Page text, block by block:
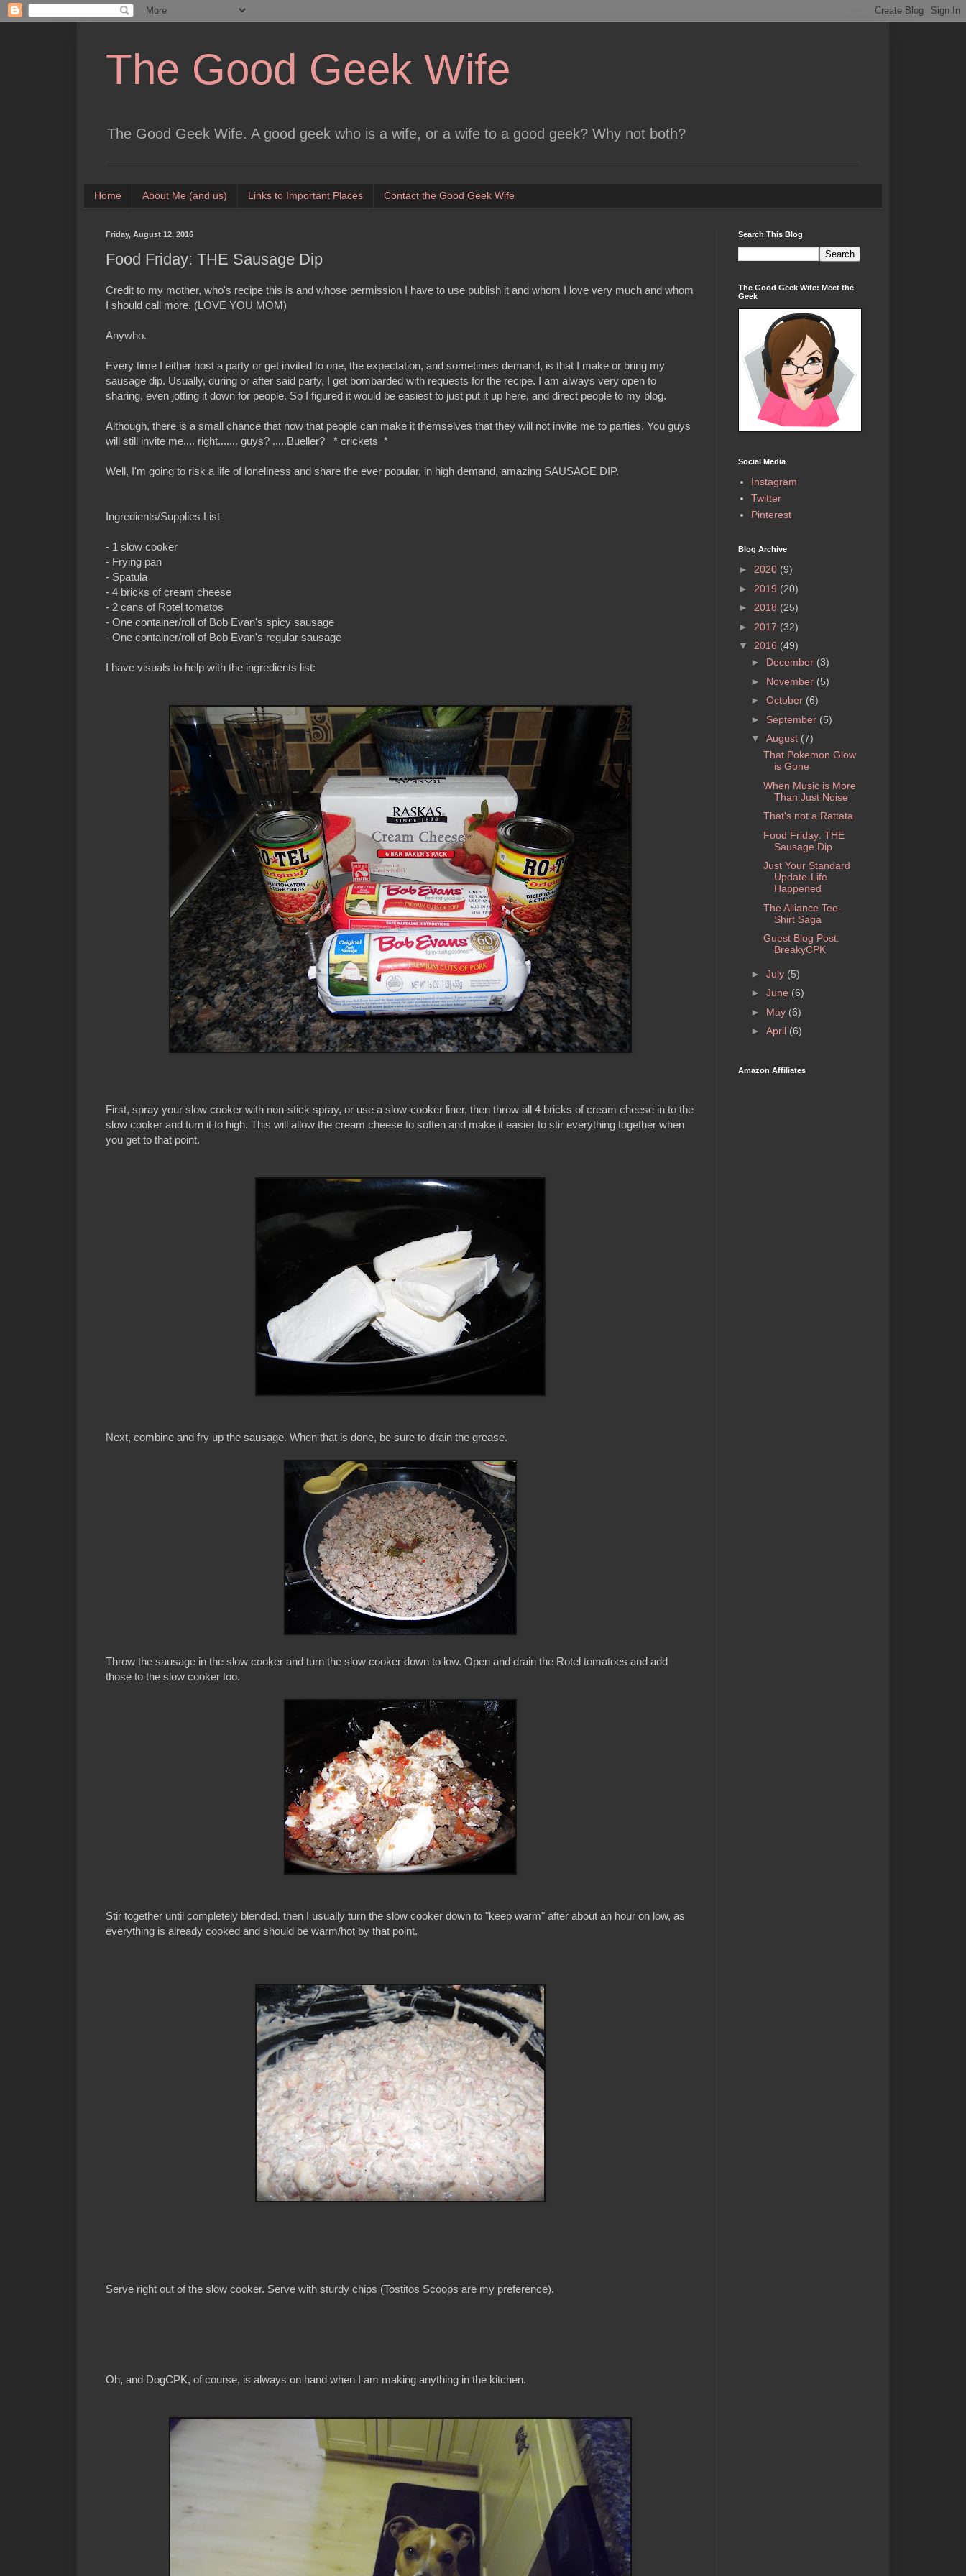
The Good Geek Wife
The Good Geek Wife. A good geek who is a wife, or a wife to a good geek? Why not both?
Home About Me (and us) Links to Important Places Contact the Good Geek Wife
Friday, August 12, 2016
Food Friday: THE Sausage Dip
Credit to my mother, who's recipe this is and whose permission I have to use publish it and whom I love very much and whom
I should call more. (LOVE YOU MOM)
Anywho.
Every time I either host a party or get invited to one, the expectation, and sometimes demand, is that I make or bring my
sausage dip. Usually, during or after said party, I get bombarded with requests for the recipe. I am always very open to
sharing, even jotting it down for people. So I figured it would be easiest to just put it up here, and direct people to my blog.
Although, there is a small chance that now that people can make it themselves that they will not invite me to parties. You guys
will still invite me.... right....... guys? .....Bueller? * crickets *
Well, I'm going to risk a life of loneliness and share the ever popular, in high demand, amazing SAUSAGE DIP.
Ingredients/Supplies List
- 1 slow cooker
- Frying pan
- Spatula
- 4 bricks of cream cheese
- 2 cans of Rotel tomatos
- One container/roll of Bob Evan's spicy sausage
- One container/roll of Bob Evan's regular sausage
I have visuals to help with the ingredients list:
First, spray your slow cooker with non-stick spray, or use a slow-cooker liner, then throw all 4 bricks of cream cheese in to the
slow cooker and turn it to high. This will allow the cream cheese to soften and make it easier to stir everything together when
you get to that point.
Next, combine and fry up the sausage. When that is done, be sure to drain the grease.
Throw the sausage in the slow cooker and turn the slow cooker down to low. Open and drain the Rotel tomatoes and add
those to the slow cooker too.
Stir together until completely blended. then I usually turn the slow cooker down to "keep warm" after about an hour on low, as
everything is already cooked and should be warm/hot by that point.
Serve right out of the slow cooker. Serve with sturdy chips (Tostitos Scoops are my preference).
Oh, and DogCPK, of course, is always on hand when I am making anything in the kitchen.
Search This Blog
The Good Geek Wife: Meet the
Geek
Social Media
Instagram
Twitter
Pinterest
Blog Archive
► 2020 (9)
► 2019 (20)
► 2018 (25)
► 2017 (32)
▼ 2016 (49)
► December (3)
► November (5)
► October (6)
► September (5)
▼ August (7)
That Pokemon Glow
is Gone
When Music is More
Than Just Noise
That's not a Rattata
Food Friday: THE
Sausage Dip
Just Your Standard
Update-Life
Happened
The Alliance Tee-
Shirt Saga
Guest Blog Post:
BreakyCPK
► July (5)
► June (6)
► May (6)
► April (6)
Amazon Affiliates